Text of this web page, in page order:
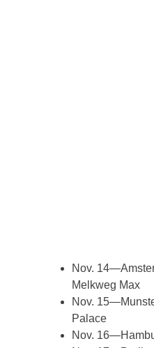
Nov.
Melkweg Max
Nov.
Palace
Nov.